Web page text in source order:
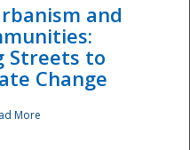
and
Streets to
Change
More